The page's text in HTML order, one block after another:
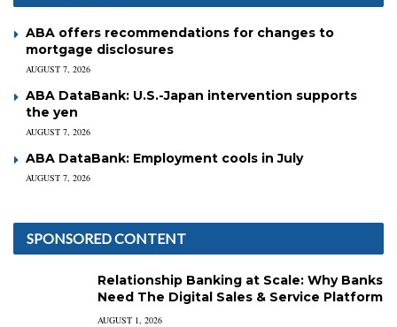
ABA offers recommendations for changes to
mortgage disclosures
AUGUST 7, 2026
ABA DataBank: U.S.-Japan intervention supports
the yen
AUGUST 7, 2026
ABA DataBank: Employment cools in July
AUGUST 7, 2026
SPONSORED CONTENT
Relationship Banking at Scale: Why Banks
Need The Digital Sales & Service Platform
AUGUST 1, 2026